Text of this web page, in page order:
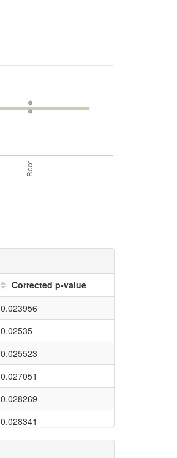
Corrected p-value
0.023956
0.02535
0.025523
0.027051
0.028269
0.028341
0.028345